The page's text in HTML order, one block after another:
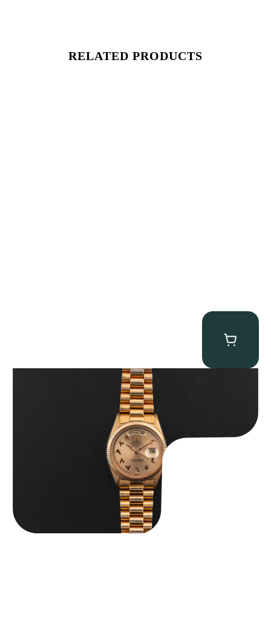
RELATED PRODUCTS
Rolex “1803 Rose Gold Arabic” Day-Date